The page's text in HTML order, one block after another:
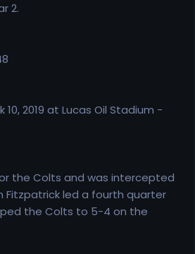
2.
10, 2019 at Lucas Oil Stadium -
the Colts and was intercepted
Fitzpatrick led a fourth quarter
the Colts to 5-4 on the